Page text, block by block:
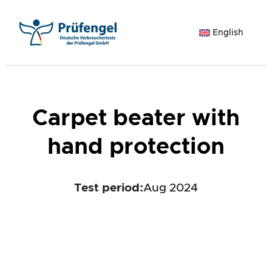
content
English
Carpet beater with
hand protection
Test period :Aug 2024